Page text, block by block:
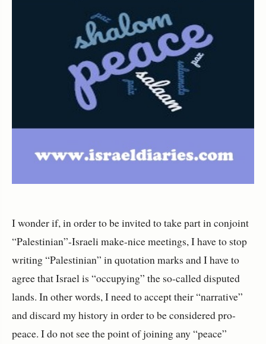
I wonder if, in order to be invited to take part in conjoint
“Palestinian”-Israeli make-nice meetings, I have to stop
writing “Palestinian” in quotation marks and I have to
agree that Israel is “occupying” the so-called disputed
lands. In other words, I need to accept their “narrative”
and discard my history in order to be considered pro-
peace. I do not see the point of joining any “peace”